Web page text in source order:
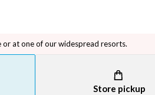
or at one of our widespread resorts.
Store pickup